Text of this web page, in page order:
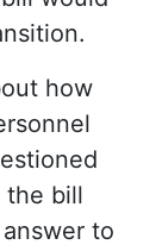
how
the bill
to